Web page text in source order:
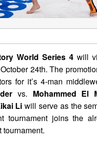
World Series 4 will
24th. The
for it’s 4-man
vs. Mohammed El
Liwill serve as the
tournament joins the
tournament.